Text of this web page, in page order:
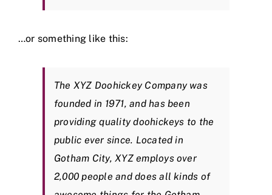
…or something like this:
The XYZ Doohickey Company was
founded in 1971, and has been
providing quality doohickeys to the
public ever since. Located in
Gotham City, XYZ employs over
2,000 people and does all kinds of